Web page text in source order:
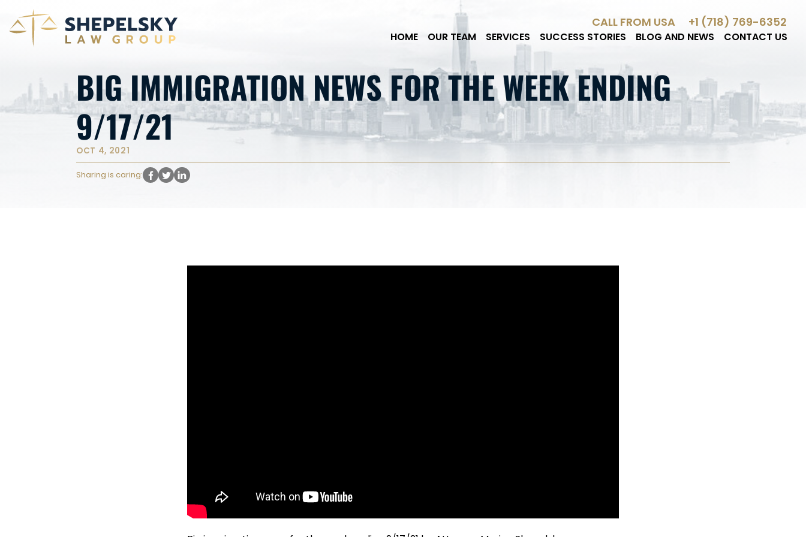
CALL FROM USA +1 (718) 769-6352
HOME OUR TEAM SERVICES SUCCESS STORIES BLOG AND NEWS CONTACT US
BIG IMMIGRATION NEWS FOR THE WEEK ENDING
9/17/21
OCT 4, 2021
Sharing is caring: